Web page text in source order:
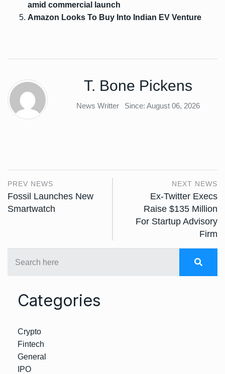
amid commercial launch
Amazon Looks To Buy Into Indian EV Venture
T. Bone Pickens
News Writter Since: August 06, 2026
PREV NEWS
Fossil Launches New
Smartwatch
NEXT NEWS
Ex-Twitter Execs
Raise $135 Million
For Startup Advisory
Firm
Categories
Crypto
Fintech
General
IPO